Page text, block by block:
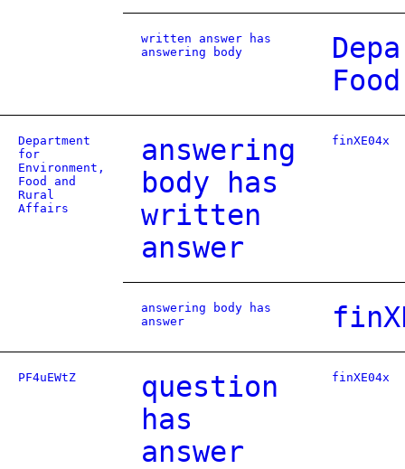
written answer has
answering body
Department
for
Environment,
Food and
Rural
Affairs
answering
body has
written
answer
finXE04x
answering body has
answer
PF4uEWtZ
question
has
answer
finXE04x